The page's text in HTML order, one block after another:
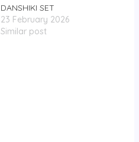
DANSHIKI SET
23 February 2026
Similar post